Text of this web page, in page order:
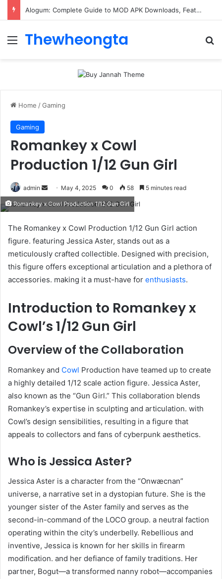
ConnectionCafe.com: A Complete Guide to the “Cafe for Geeks” Tech Hub
Menu
Thewheongta
Home /Gaming
Gaming
Romankey x Cowl
Production 1/12 Gun Girl
admin
Send
email
May 4, 2025 0 58 5 minutes read
Romankey x Cowl Production 1/12 Gun Girl
The Romankey x Cowl Production 1/12 Gun Girl action
figure. featuring Jessica Aster, stands out as a
meticulously crafted collectible. Designed with precision,
this figure offers exceptional articulation and a plethora of
accessories. making it a must-have for enthusiasts.
Introduction to Romankey x
Cowl’s 1/12 Gun Girl
Overview of the Collaboration
Romankey and Cowl Production have teamed up to create
a highly detailed 1/12 scale action figure. Jessica Aster,
also known as the “Gun Girl.” This collaboration blends
Romankey’s expertise in sculpting and articulation. with
Cowl’s design sensibilities, resulting in a figure that
appeals to collectors and fans of cyberpunk aesthetics.
Who is Jessica Aster?
Jessica Aster is a character from the “Onwæcnan”
universe, a narrative set in a dystopian future. She is the
younger sister of the Aster family and serves as the
second-in-command of the LOCO group. a neutral faction
operating within the city’s underbelly. Rebellious and
inventive, Jessica is known for her skills in firearm
modification. and her defiance of family traditions. Her
partner, Bogut—a transformed nanny robot—accompanies